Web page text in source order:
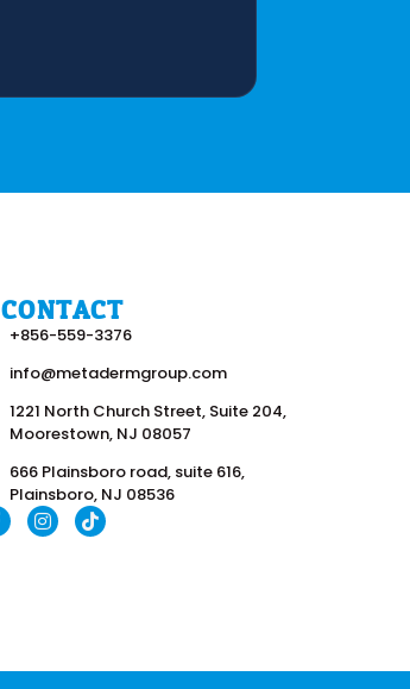
CONTACT
+856-559-3376
info@metadermgroup.com
1221 North Church Street, Suite 204,
Moorestown, NJ 08057
666 Plainsboro road, suite 616,
Plainsboro, NJ 08536